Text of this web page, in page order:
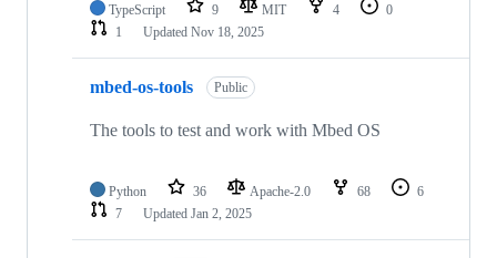
TypeScript 9 MIT 4
0
1
Updated Nov 18, 2025
mbed-os-tools Public
The tools to test and work with Mbed OS
Python 36 Apache-2.0 68
6
7
Updated Jan 2, 2025